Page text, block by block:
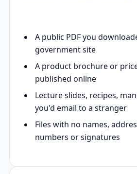
A public PDF you
government site
A product brochure or
published online
Lecture slides, recipes,
you'd email to a stranger
Files with no names,
numbers or signatures